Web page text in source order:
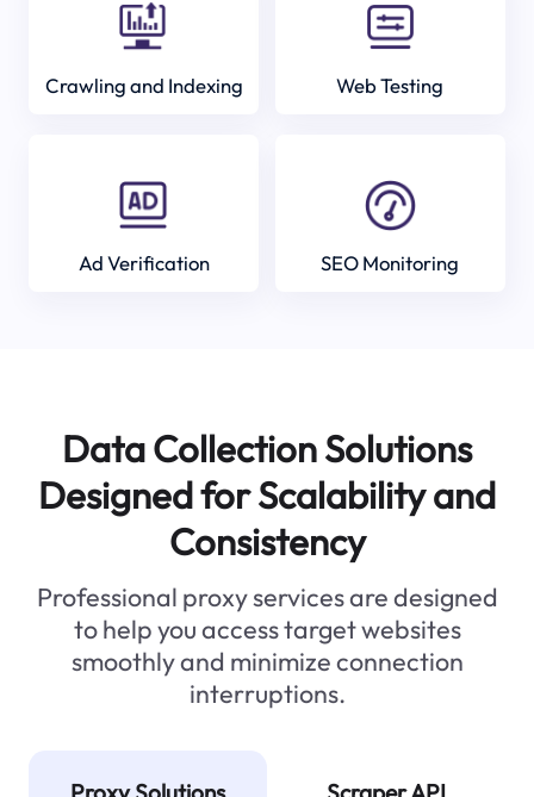
Crawling and Indexing Web Testing
Ad Verification SEO Monitoring
Data Collection Solutions
Designed for Scalability and
Consistency
Professional proxy services are designed
to help you access target websites
smoothly and minimize connection
interruptions.